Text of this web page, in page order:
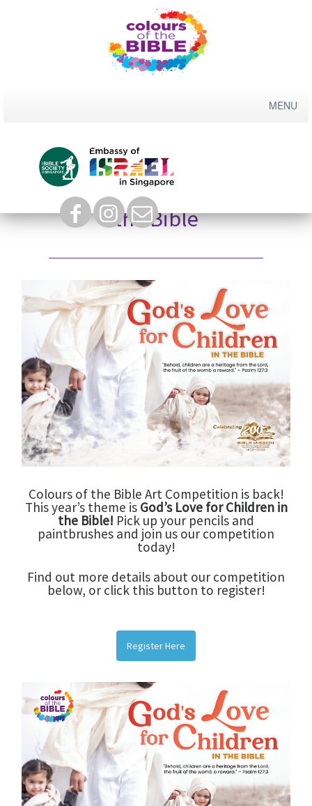
Colours of the Bible 2023:
God’s Love for Children in
the Bible
Colours of the Bible Art Competition is back!
This year’s theme is God’s Love for Children in
the Bible! Pick up your pencils and
paintbrushes and join us our competition
today!
Find out more details about our competition
below, or click this button to register!
Register Here